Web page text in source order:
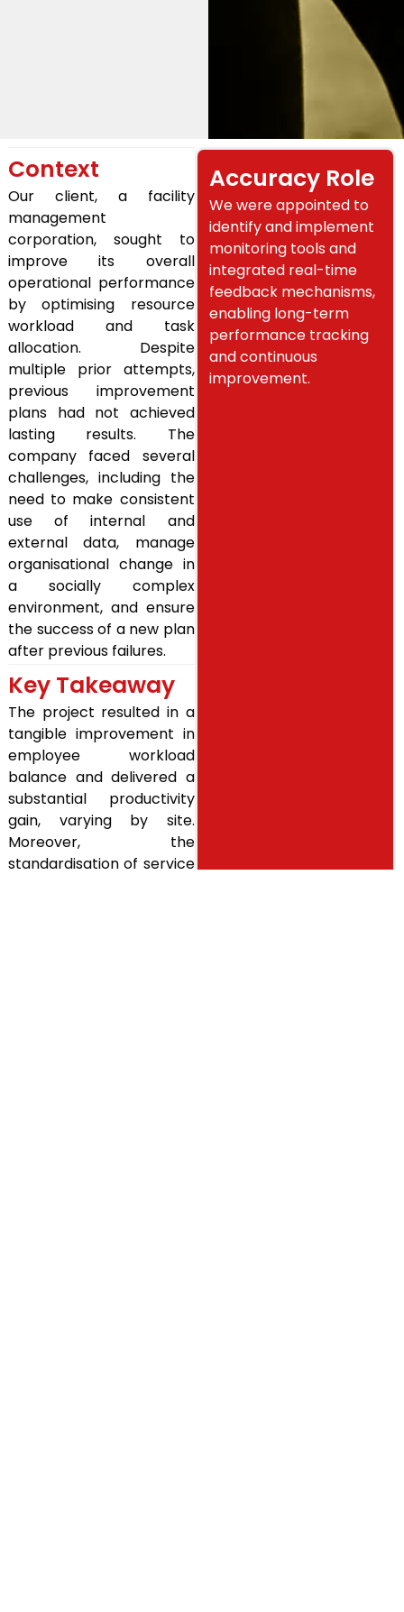
Context
Our client, a facility
management
corporation, sought to
improve its overall
operational performance
by optimising resource
workload and task
allocation. Despite
multiple prior attempts,
previous improvement
plans had not achieved
lasting results. The
company faced several
challenges, including the
need to make consistent
use of internal and
external data, manage
organisational change in
a socially complex
environment, and ensure
the success of a new plan
after previous failures.
Key Takeaway
The project resulted in a
tangible improvement in
employee workload
balance and delivered a
substantial productivity
gain, varying by site.
Moreover, the
standardisation of service
Accuracy Role
We were appointed to
identify and implement
monitoring tools and
integrated real-time
feedback mechanisms,
enabling long-term
performance tracking
and continuous
improvement.